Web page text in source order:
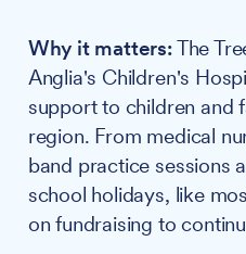
Why it matters:The
Anglia's Children's
support to children and
region. From medical
band practice sessions
school holidays, like
on fundraising to